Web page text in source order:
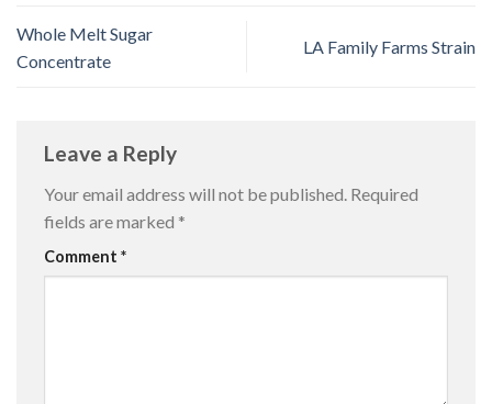
Whole Melt Sugar
Concentrate
LA Family Farms Strain
Leave a Reply
Your email address will not be published. Required
fields are marked *
Comment *